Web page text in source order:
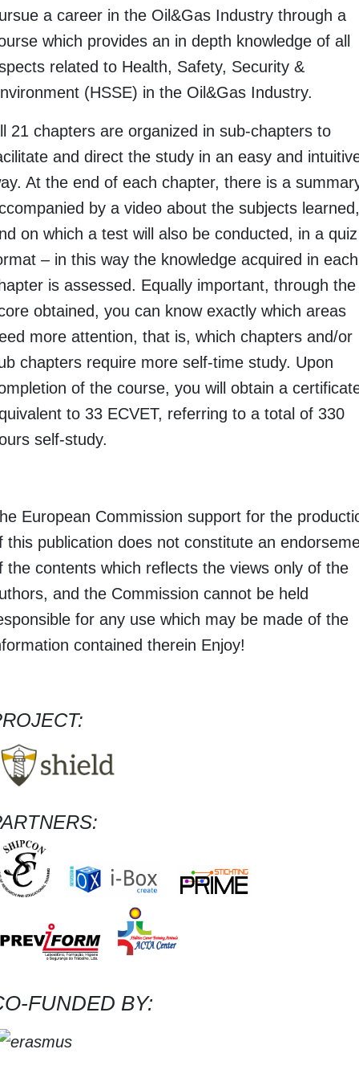
a career in the Oil&Gas Industry through a
which provides an in depth knowledge of all
related to Health, Safety, Security &
(HSSE) in the Oil&Gas Industry.
21 chapters are organized in sub-chapters to
and direct the study in an easy and
At the end of each chapter, there is a
by a video about the subjects learned,
on which a test will also be conducted, in a quiz
– in this way the knowledge acquired in each
is assessed. Equally important, through the
obtained, you can know exactly which areas
more attention, that is, which chapters and/or
chapters require more self-time study. Upon
of the course, you will obtain a
to 33 ECVET, referring to a total of 330
self-study.
European Commission support for the
this publication does not constitute an
the contents which reflects the views only of the
and the Commission cannot be held
for any use which may be made of the
contained therein Enjoy!
FUNDED BY: